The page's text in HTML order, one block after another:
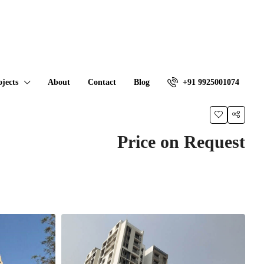
About Contact Blog +91 9925001074
Price on Request